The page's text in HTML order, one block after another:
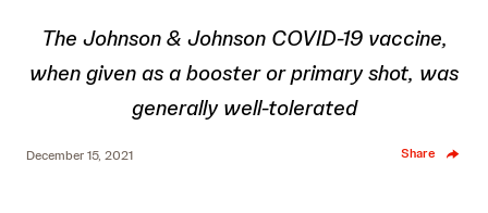
The Johnson & Johnson COVID-19 vaccine,
when given as a booster or primary shot, was
generally well-tolerated
December 15, 2021 Share